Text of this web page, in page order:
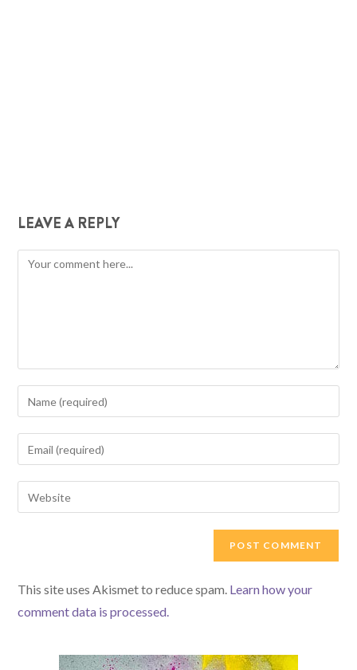
LEAVE A REPLY
Comment
your
name
to
comment
your
email
address
your
This site uses Akismet to reduce spam. Learn how your
comment data is processed.